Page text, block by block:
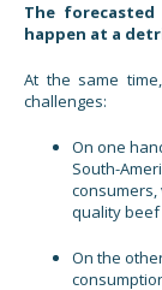
The
happen at a
At the same
challenges:
On one
South-
quality beef
On the